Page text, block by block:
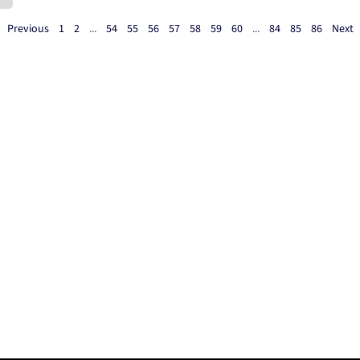
Previous 1 2 ... 54 55 56 57 58 59 60 ... 84 85 86 Next